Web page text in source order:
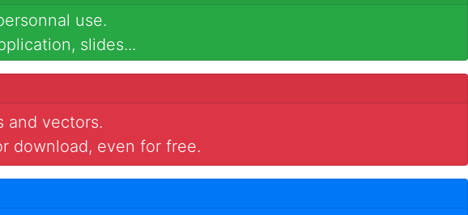
use.
slides...
and vectors.
download, even for free.